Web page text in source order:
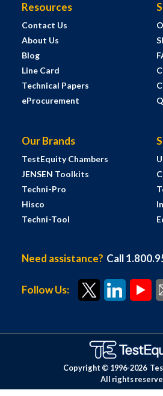
Resources
Contact Us
About Us
Blog
Line Card
Technical Papers
eProcurement
Our Brands
TestEquity Chambers
JENSEN Toolkits
Techni-Pro
Hisco
Techni-Tool
Need assistance? Call
Follow Us:
Copyright © 1996-2026
All rights